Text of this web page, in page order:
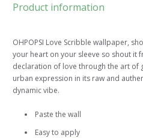
Product information
OHPOPSI Love Scribble wallpaper,
your heart on your sleeve so shout it
declaration of love through the art of
urban expression in its raw and
dynamic vibe.
Paste the wall
Easy to apply